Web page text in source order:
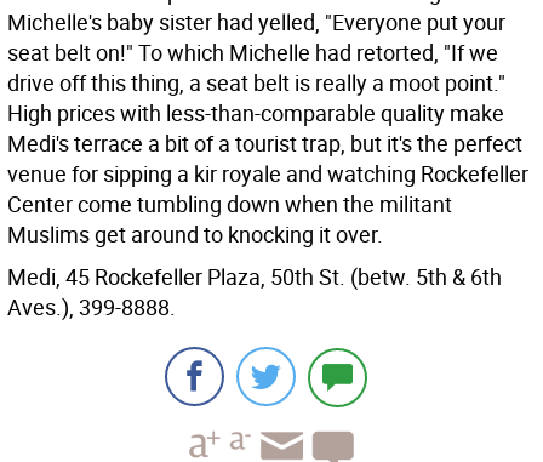
Michelle's baby sister had yelled, "Everyone put your
seat belt on!" To which Michelle had retorted, "If we
drive off this thing, a seat belt is really a moot point."
High prices with less-than-comparable quality make
Medi's terrace a bit of a tourist trap, but it's the perfect
venue for sipping a kir royale and watching Rockefeller
Center come tumbling down when the militant
Muslims get around to knocking it over.
Medi, 45 Rockefeller Plaza, 50th St. (betw. 5th & 6th
Aves.), 399-8888.